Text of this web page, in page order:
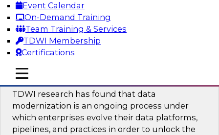
Event Calendar
On-Demand Training
Team Training & Services
TDWI Membership
Certifications
mobile toggle line
mobile toggle line
mobile toggle line
Sponsored by Databricks, Posit
Expert Panel: Best Practices for
Modernizing Your Data Environment
TDWI research has found that data
modernization is an ongoing process under
which enterprises evolve their data platforms,
pipelines, and practices in order to unlock the